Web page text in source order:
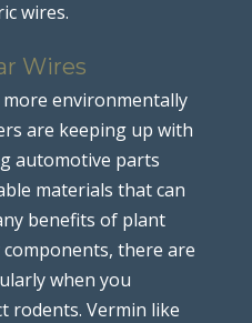
wires.
Wires
environmentally
are keeping up with
automotive parts
materials that can
benefits of plant
there are
when you
rodents. Vermin like